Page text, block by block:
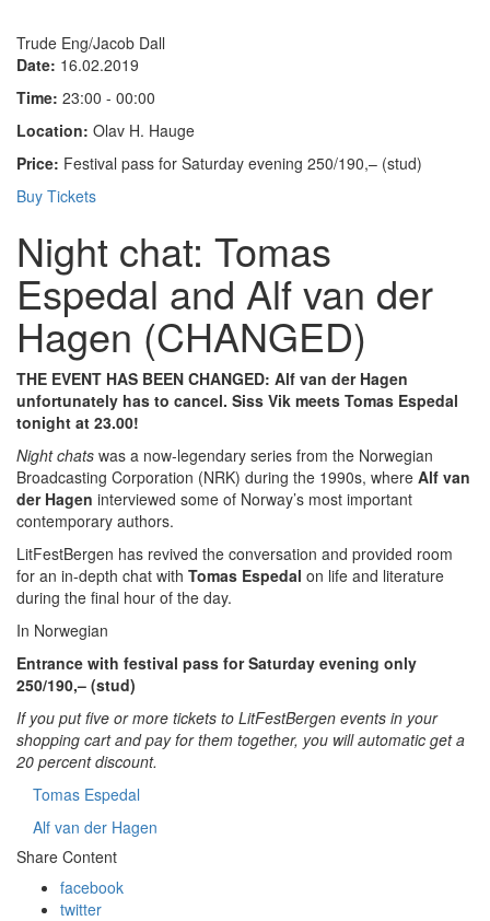
Trude Eng/Jacob Dall
Date: 16.02.2019
Time: 23:00 - 00:00
Location: Olav H. Hauge
Price: Festival pass for Saturday evening 250/190,– (stud)
Buy Tickets
Night chat: Tomas
Espedal and Alf van der
Hagen (CHANGED)
THE EVENT HAS BEEN CHANGED: Alf van der Hagen
unfortunately has to cancel. Siss Vik meets Tomas Espedal
tonight at 23.00!
Night chats was a now-legendary series from the Norwegian
Broadcasting Corporation (NRK) during the 1990s, where Alf van
der Hagen interviewed some of Norway’s most important
contemporary authors.
LitFestBergen has revived the conversation and provided room
for an in-depth chat with Tomas Espedal on life and literature
during the final hour of the day.
In Norwegian
Entrance with festival pass for Saturday evening only
250/190,– (stud)
If you put five or more tickets to LitFestBergen events in your
shopping cart and pay for them together, you will automatic get a
20 percent discount.
Tomas Espedal
Alf van der Hagen
Share Content
facebook
twitter